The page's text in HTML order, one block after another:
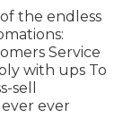
the endless
Service
with ups To
sell
ever